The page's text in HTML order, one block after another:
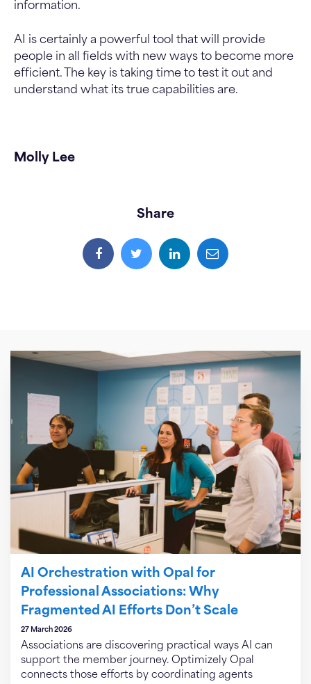
information.
AI is certainly a powerful tool that will provide
people in all fields with new ways to become more
efficient. The key is taking time to test it out and
understand what its true capabilities are.
Molly Lee
Share
AI Orchestration with Opal for
Professional Associations: Why
Fragmented AI Efforts Don’t Scale
27 March 2026
Associations are discovering practical ways AI can
support the member journey. Optimizely Opal
connects those efforts by coordinating agents